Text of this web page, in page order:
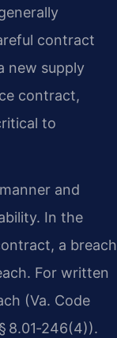
contract
new supply
contract,
to
and
In the
a breach
For written
(Va. Code
8.01‑246(4)).